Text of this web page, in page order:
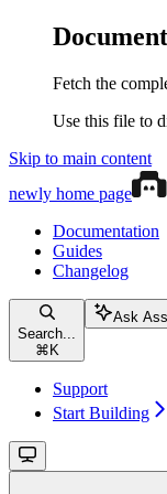
Fetch the
Use this file to
Skip to main content
newly home page
Documentation
Guides
Changelog
Search...
⌘ K
Ask
Support
Start Building